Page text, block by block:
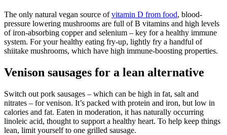
The only natural vegan source ofvitamin D from food, blood-
pressure lowering mushrooms are full of B vitamins and high levels
of iron-absorbing copper and selenium – key for a healthy immune
system. For your healthy eating fry-up, lightly fry a handful of
shiitake mushrooms, which have high immune-boosting properties.
Venison sausages for a lean alternative
Switch out pork sausages – which can be high in fat, salt and
nitrates – for venison. It’s packed with protein and iron, but low in
calories and fat. Eaten in moderation, it has naturally occurring
linoleic acid, thought to support a healthy heart. To help keep things
lean, limit yourself to one grilled sausage.